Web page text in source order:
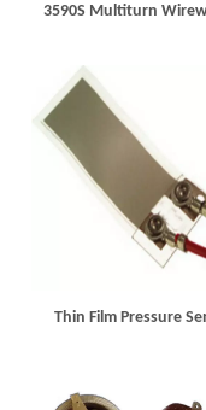
3590S Multiturn
Thin Film Pressure